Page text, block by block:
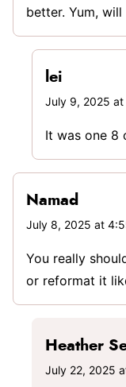
better. Yum, will
lei
July 9, 2025 at
It was one 8
Namad
July 8, 2025 at
You really
or reformat it
Heather
July 22, 2025